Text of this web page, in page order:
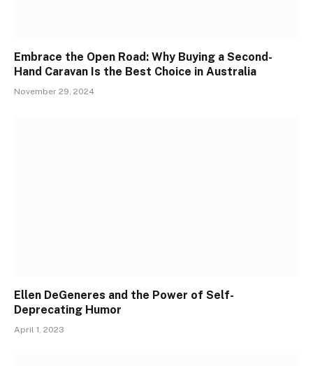
Embrace the Open Road: Why Buying a Second-
Hand Caravan Is the Best Choice in Australia
November 29, 2024
Ellen DeGeneres and the Power of Self-
Deprecating Humor
April 1, 2023